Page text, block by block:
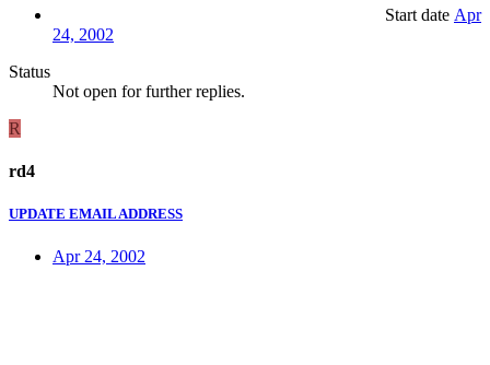
Start date Apr
24, 2002
Status
Not open for further replies.
R
rd4
UPDATE EMAIL ADDRESS
Apr 24, 2002